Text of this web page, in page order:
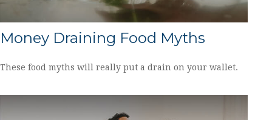
Money Draining Food Myths
These food myths will really put a drain on your wallet.